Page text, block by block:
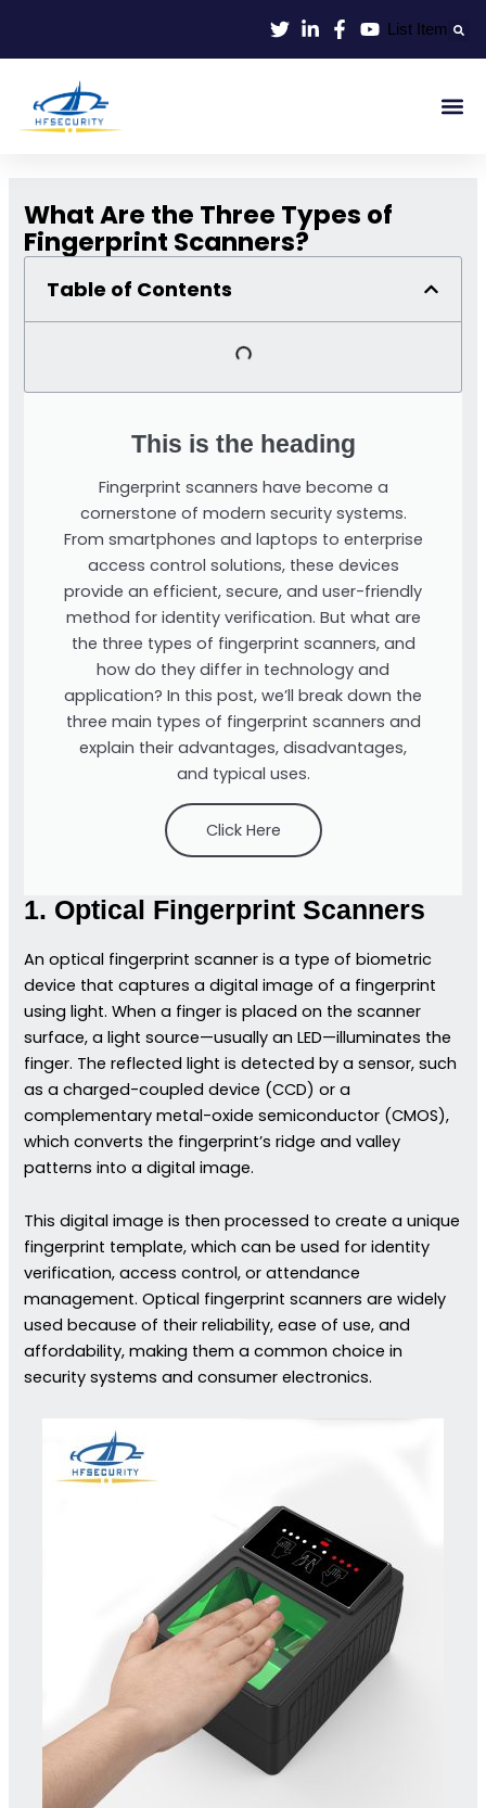
content
List Item
What Are the Three Types of
Fingerprint Scanners?
Table of Contents
This is the heading
Fingerprint scanners have become a
cornerstone of modern security systems.
From smartphones and laptops to enterprise
access control solutions, these devices
provide an efficient, secure, and user-friendly
method for identity verification. But what are
the three types of fingerprint scanners, and
how do they differ in technology and
application? In this post, we’ll break down the
three main types of fingerprint scanners and
explain their advantages, disadvantages,
and typical uses.
Click Here
1. Optical Fingerprint Scanners
An optical fingerprint scanner is a type of biometric
device that captures a digital image of a fingerprint
using light. When a finger is placed on the scanner
surface, a light source—usually an LED—illuminates the
finger. The reflected light is detected by a sensor, such
as a charged-coupled device (CCD) or a
complementary metal-oxide semiconductor (CMOS),
which converts the fingerprint’s ridge and valley
patterns into a digital image.
This digital image is then processed to create a unique
fingerprint template, which can be used for identity
verification, access control, or attendance
management. Optical fingerprint scanners are widely
used because of their reliability, ease of use, and
affordability, making them a common choice in
security systems and consumer electronics.